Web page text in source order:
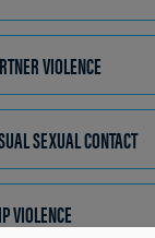
VIOLENCE
TO
OPEN
SEXUAL CONTACTCLICK
TO
VIOLENCE